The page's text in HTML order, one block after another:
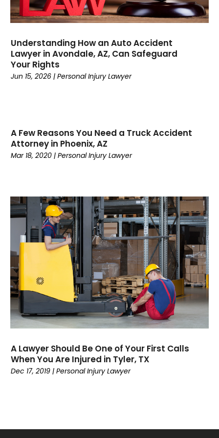
December 2023 (2)
November 2023(1)
September 2023 (5)
August 2023(6)
July 2023 (1)
February 2023(1)
January 2023
September 2022(1)
August 2022(4)
July 2022(5)
June 2022(1)
May 2022
April 2022
March 2022
February 2022
(1)
November 2021(2)
September 2021(1)
August 2021(3)
July 2021 (1)
December 2020(4)
Understanding How an Auto Accident
Lawyer in Avondale, AZ, Can Safeguard
Your Rights
Jun 15, 2026 |Personal Injury Lawyer
A Few Reasons You Need a Truck Accident
Attorney in Phoenix, AZ
Mar 18, 2020 |Personal Injury Lawyer
A Lawyer Should Be One of Your First Calls
When You Are Injured in Tyler, TX
Dec 17, 2019 |Personal Injury Lawyer